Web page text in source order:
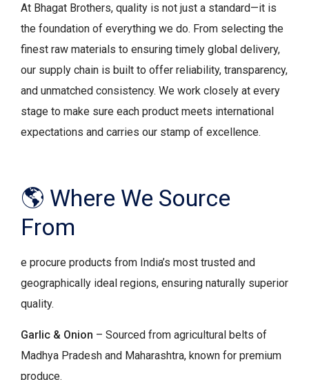
At Bhagat Brothers, quality is not just a standard—it is
the foundation of everything we do. From selecting the
finest raw materials to ensuring timely global delivery,
our supply chain is built to offer reliability, transparency,
and unmatched consistency. We work closely at every
stage to make sure each product meets international
expectations and carries our stamp of excellence.
🌎 Where We Source
From
e procure products from India’s most trusted and
geographically ideal regions, ensuring naturally superior
quality.
Garlic & Onion – Sourced from agricultural belts of
Madhya Pradesh and Maharashtra, known for premium
produce.